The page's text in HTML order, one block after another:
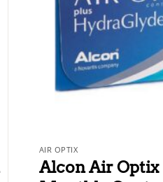
AIR OPTIX
Alcon Air Optix